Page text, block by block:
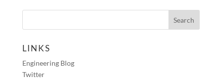
LINKS
Engineering Blog
Twitter